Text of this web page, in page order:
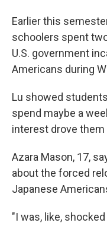
Earlier this
schoolers spent
U.S. government
Americans during
Lu showed
spend maybe a
interest drove them
Azara Mason, 17,
about the forced
Japanese
"I was, like,